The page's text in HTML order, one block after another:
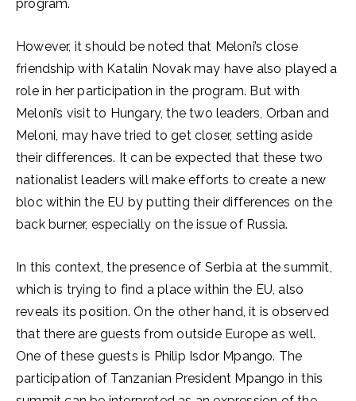
program.
However, it should be noted that Meloni’s close
friendship with Katalin Novak may have also played a
role in her participation in the program. But with
Meloni’s visit to Hungary, the two leaders, Orban and
Meloni, may have tried to get closer, setting aside
their differences. It can be expected that these two
nationalist leaders will make efforts to create a new
bloc within the EU by putting their differences on the
back burner, especially on the issue of Russia.
In this context, the presence of Serbia at the summit,
which is trying to find a place within the EU, also
reveals its position. On the other hand, it is observed
that there are guests from outside Europe as well.
One of these guests is Philip Isdor Mpango. The
participation of Tanzanian President Mpango in this